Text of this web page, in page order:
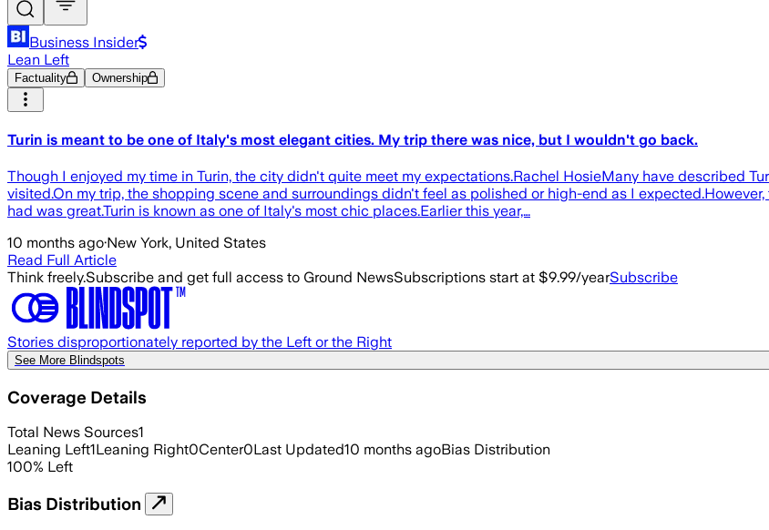
Business Insider
Lean Left
Factuality Ownership
Turin is meant to be one of Italy's most elegant cities. My trip there was nice, but I wouldn't go back.
Though I enjoyed my time in Turin, the city didn't quite meet my expectations.Rachel HosieMany have described
visited.On my trip, the shopping scene and surroundings didn't feel as polished or high-end as I
had was great.Turin is known as one of Italy's most chic places.Earlier this year,…
10 months ago·New York, United States
Read Full Article
Think freely.Subscribe and get full access to Ground NewsSubscriptions start at $9.99/yearSubscribe
Stories disproportionately reported by the Left or the Right
See More Blindspots
Coverage Details
Total News Sources1
Leaning Left1Leaning Right0Center0Last Updated10 months agoBias Distribution
100% Left
Bias Distribution